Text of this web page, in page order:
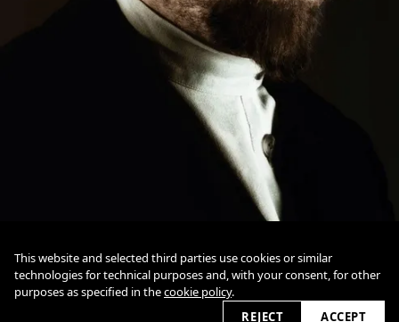
datenschutz
impressum
cookie policy
2026 © detlefovermann.com
This website and selected third parties use cookies or similar
technologies for technical purposes and, with your consent, for other
purposes as specified in thecookie policy.
REJECT
ACCEPT